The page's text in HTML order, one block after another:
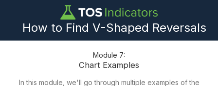
How to Find V-Shaped Reversals
Module 7:
Chart Examples
In this module, we'll go through multiple examples of the